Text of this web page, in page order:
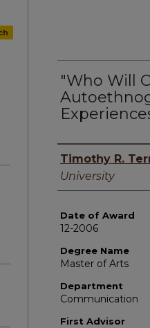
"Who Will
Author
Timothy R.
University
Date of Award
12-2006
Degree Name
Master of Arts
Department
Communication
First Advisor